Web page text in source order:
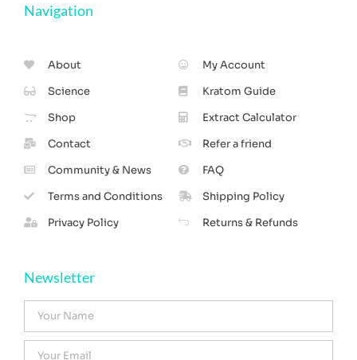
Navigation
About
Science
Shop
Contact
Community & News
Terms and Conditions
Privacy Policy
My Account
Kratom Guide
Extract Calculator
Refer a friend
FAQ
Shipping Policy
Returns & Refunds
Newsletter